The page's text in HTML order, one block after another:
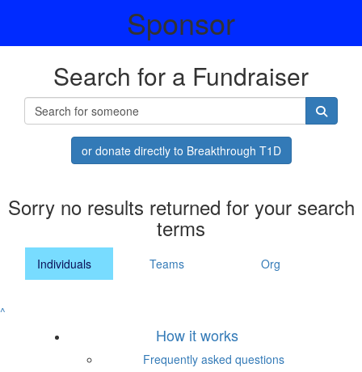
Sponsor
Search for a Fundraiser
or donate directly to Breakthrough T1D
Sorry no results returned for your search
terms
Individuals Teams Org
^
How it works
Frequently asked questions